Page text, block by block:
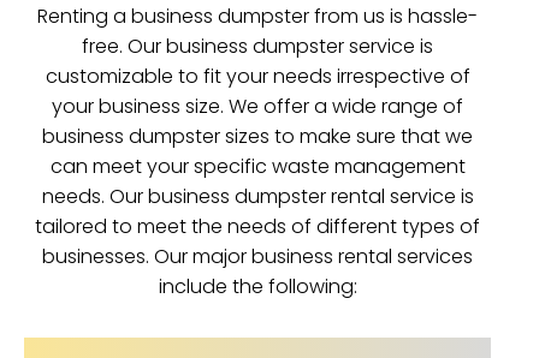
Renting a business dumpster from us is hassle-
free. Our business dumpster service is
customizable to fit your needs irrespective of
your business size. We offer a wide range of
business dumpster sizes to make sure that we
can meet your specific waste management
needs. Our business dumpster rental service is
tailored to meet the needs of different types of
businesses. Our major business rental services
include the following: